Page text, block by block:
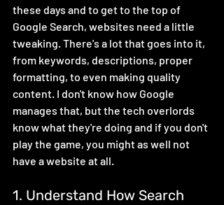
these days and to get to the top of
Google Search, websites need a little
tweaking. There's a lot that goes into it,
from keywords, descriptions, proper
formatting, to even making quality
content. I don't know how Google
manages that, but the tech overlords
know what they're doing and if you don't
play the game, you might as well not
have a website at all.
1. Understand How Search